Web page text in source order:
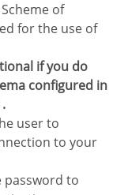
of
for the use of
configured in
user to
to your
password to